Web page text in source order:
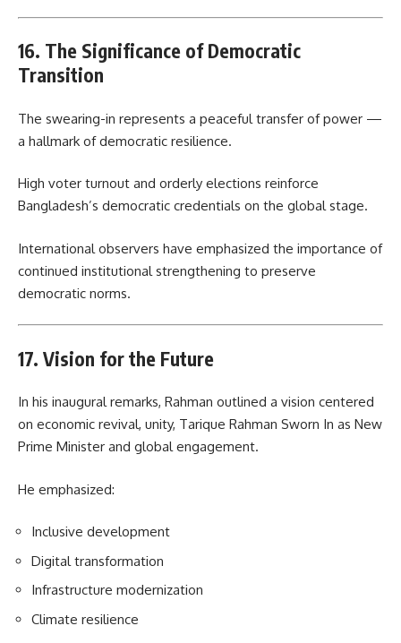
16. The Significance of Democratic
Transition
The swearing-in represents a peaceful transfer of power —
a hallmark of democratic resilience.
High voter turnout and orderly elections reinforce
Bangladesh’s democratic credentials on the global stage.
International observers have emphasized the importance of
continued institutional strengthening to preserve
democratic norms.
17. Vision for the Future
In his inaugural remarks, Rahman outlined a vision centered
on economic revival, unity, Tarique Rahman Sworn In as New
Prime Minister and global engagement.
He emphasized:
Inclusive development
Digital transformation
Infrastructure modernization
Climate resilience